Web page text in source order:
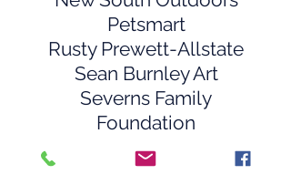
Petsmart
Rusty Prewett-Allstate
Sean Burnley Art
Severns Family
Foundation
Southeastern
Surveillance Systems